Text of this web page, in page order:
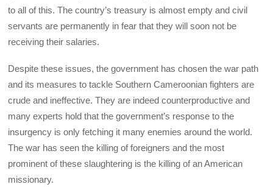
to all of this. The country’s treasury is almost empty and civil
servants are permanently in fear that they will soon not be
receiving their salaries.
Despite these issues, the government has chosen the war path
and its measures to tackle Southern Cameroonian fighters are
crude and ineffective. They are indeed counterproductive and
many experts hold that the government’s response to the
insurgency is only fetching it many enemies around the world.
The war has seen the killing of foreigners and the most
prominent of these slaughtering is the killing of an American
missionary.